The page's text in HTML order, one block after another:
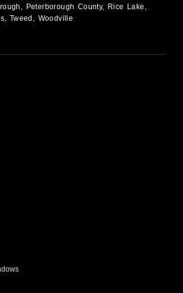
Peterborough County, Rice Lake,
Tweed, Woodville